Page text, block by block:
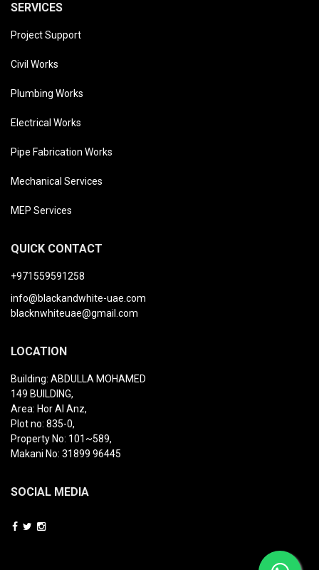
SERVICES
Project Support
Civil Works
Plumbing Works
Electrical Works
Pipe Fabrication Works
Mechanical Services
MEP Services
QUICK CONTACT
+971559591258
info@blackandwhite-uae.com
blacknwhiteuae@gmail.com
LOCATION
Building: ABDULLA MOHAMED
149 BUILDING,
Area: Hor Al Anz,
Plot no: 835-0,
Property No: 101~589,
Makani No: 31899 96445
SOCIAL MEDIA